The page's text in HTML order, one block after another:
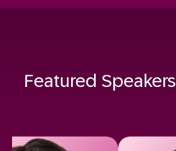
Featured Speakers